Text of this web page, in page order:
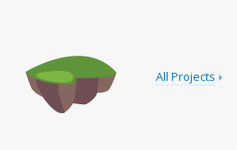
All Projects